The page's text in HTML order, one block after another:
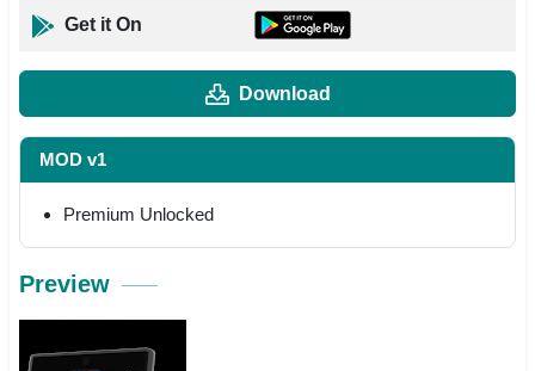
Get it On
Download
MOD v1
Premium Unlocked
Preview